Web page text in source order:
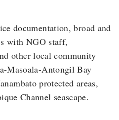
documentation, broad and
with NGO staff,
other local community
Masoala-Antongil Bay
protected areas,
Channel seascape.